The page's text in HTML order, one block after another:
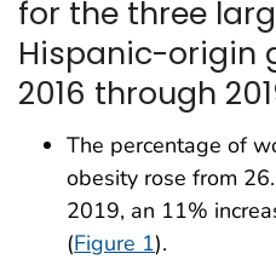
for the three
Hispanic-origin
2016 through
The percentage of
obesity rose from
2019, an 11%
(Figure 1).